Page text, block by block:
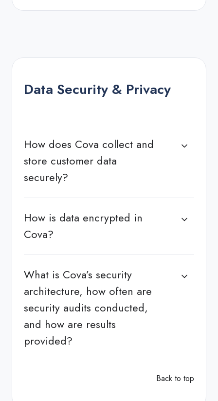
Data Security & Privacy
How does Cova collect and
store customer data
securely?
How is data encrypted in
Cova?
What is Cova’s security
architecture, how often are
security audits conducted,
and how are results
provided?
Back to top